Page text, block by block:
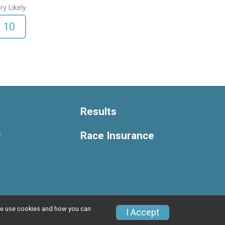
Likely
10
Results
Race Insurance
Privacy Policy|Contact This Race
use cookies and how you can I Accept